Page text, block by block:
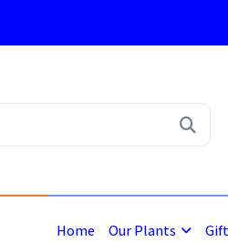
Home Our Plants